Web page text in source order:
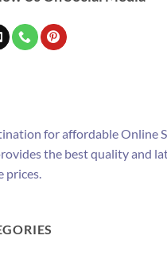
for affordable Online
the best quality and
prices.